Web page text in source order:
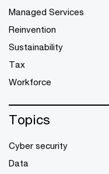
Managed Services
Reinvention
Sustainability
Tax
Workforce
Topics
Cyber security
Data